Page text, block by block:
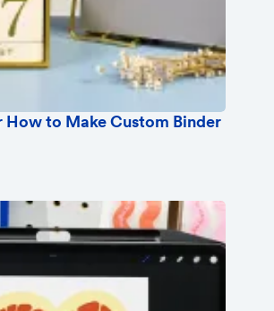
to Make Custom Binder